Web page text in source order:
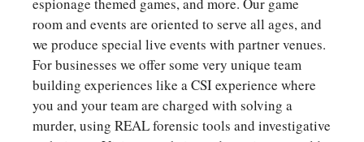
room and events are oriented to serve all ages, and
we produce special live events with partner venues.
For businesses we offer some very unique team
building experiences like a CSI experience where
you and your team are charged with solving a
murder, using REAL forensic tools and investigative